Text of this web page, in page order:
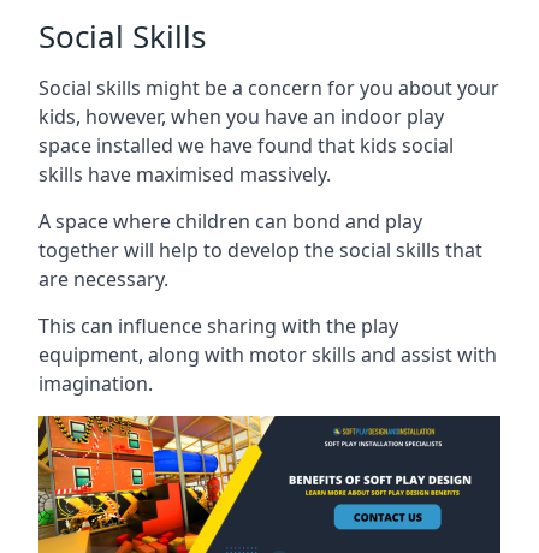
Social Skills
Social skills might be a concern for you about your
kids, however, when you have an indoor play
space installed we have found that kids social
skills have maximised massively.
A space where children can bond and play
together will help to develop the social skills that
are necessary.
This can influence sharing with the play
equipment, along with motor skills and assist with
imagination.